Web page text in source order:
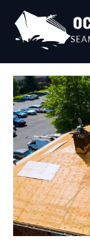
content